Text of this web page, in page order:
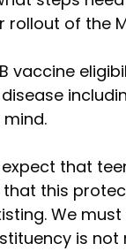
rollout of the
vaccine
that
this
We
is not